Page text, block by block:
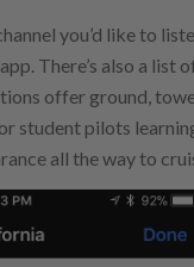
you’d like to
There’s also a
offer ground,
student pilots
all the way to